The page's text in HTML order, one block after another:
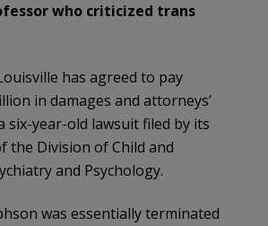
who criticized trans
has agreed to pay
in damages and attorneys’
six-year-old lawsuit filed by its
the Division of Child and
and Psychology.
was essentially terminated